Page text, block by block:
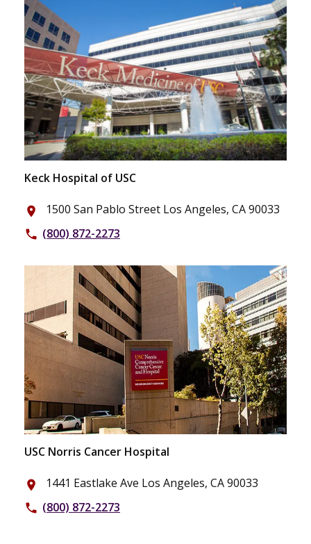
Keck Hospital of USC
place 1500 San Pablo Street Los Angeles, CA 90033
phone (800) 872-2273
USC Norris Cancer Hospital
place 1441 Eastlake Ave Los Angeles, CA 90033
phone (800) 872-2273